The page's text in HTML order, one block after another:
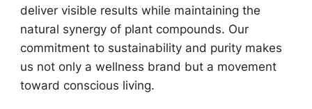
deliver visible results while maintaining the
natural synergy of plant compounds. Our
commitment to sustainability and purity makes
us not only a wellness brand but a movement
toward conscious living.